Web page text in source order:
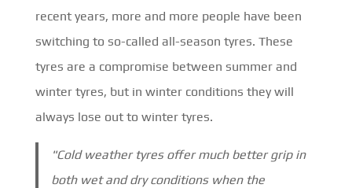
recent years, more and more people have been
switching to so-called all-season tyres. These
tyres are a compromise between summer and
winter tyres, but in winter conditions they will
always lose out to winter tyres.
"Cold weather tyres offer much better grip in
both wet and dry conditions when the